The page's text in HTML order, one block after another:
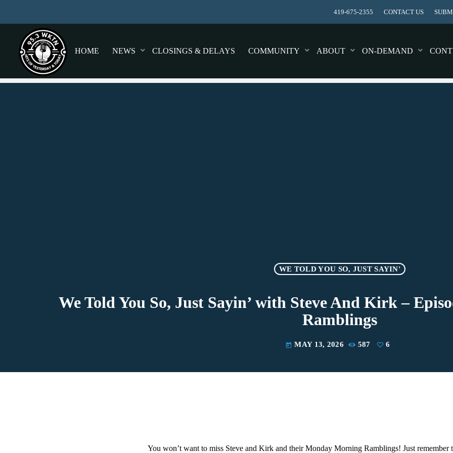
419-675-2355 CONTACT US
HOME NEWS CLOSINGS & DELAYS COMMUNITY ABOUT ON-DEMAND
WE TOLD YOU SO, JUST SAYIN'
We Told You So, Just Sayin’ with Steve And Kirk –
Ramblings
today MAY 13, 2026 587 6
You won’t want to miss Steve and Kirk and their Monday Morning Ramblings! Just remember